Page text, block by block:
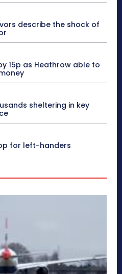
describe the shock of
15p as Heathrow able to
sheltering in key
for left-handers